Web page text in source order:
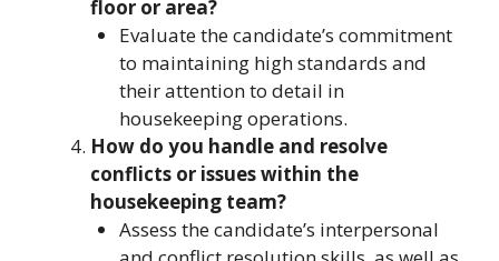
floor or area?
Evaluate the candidate’s commitment
to maintaining high standards and
their attention to detail in
housekeeping operations.
How do you handle and resolve
conflicts or issues within the
housekeeping team?
Assess the candidate’s interpersonal